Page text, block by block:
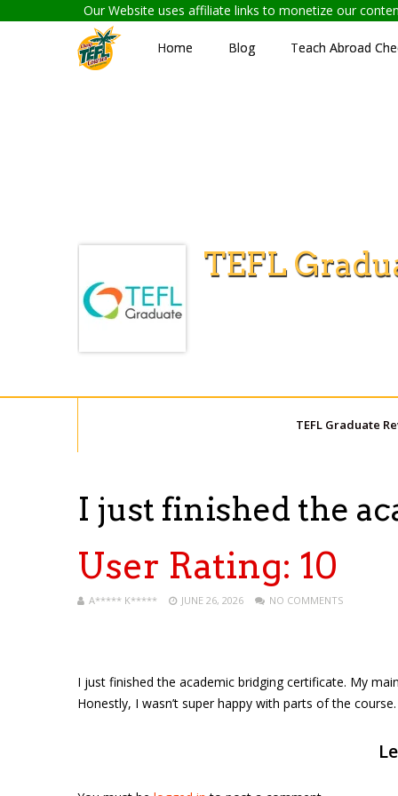
Our Website uses affiliate links to monetize our
Home Blog Teach Abroad
TEFL
TEFL Graduate
I just finished the
User Rating: 10
A***** K***** JUNE 26, 2026 NO COMMENTS
I just finished the academic bridging certificate. My
Honestly, I wasn’t super happy with parts of the